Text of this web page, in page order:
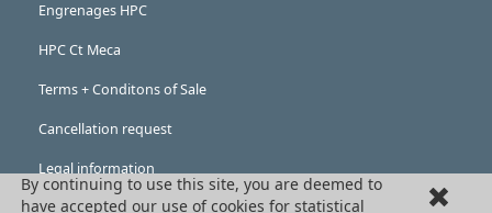
Engrenages HPC
HPC Ct Meca
Terms + Conditons of Sale
Cancellation request
Legal information
Cookies
By continuing to use this site, you are deemed to
have accepted our use of cookies for statistical